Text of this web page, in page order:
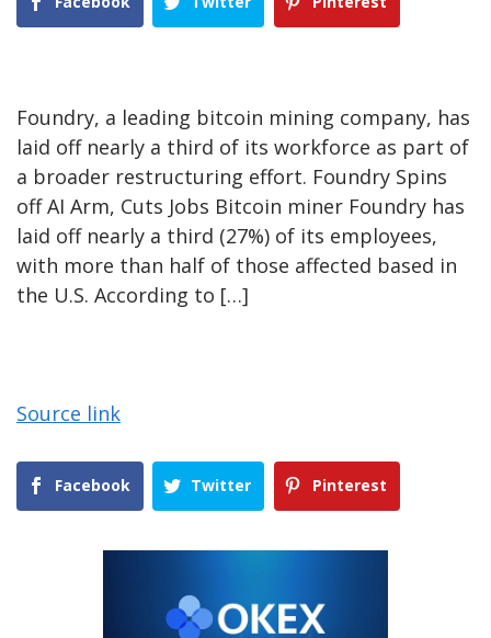
Foundry, a leading bitcoin mining company, has
laid off nearly a third of its workforce as part of
a broader restructuring effort. Foundry Spins
off AI Arm, Cuts Jobs Bitcoin miner Foundry has
laid off nearly a third (27%) of its employees,
with more than half of those affected based in
the U.S. According to […]
Source link
Facebook Twitter Pinterest